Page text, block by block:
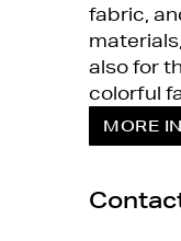
fabric,
also for
colorful
MORE